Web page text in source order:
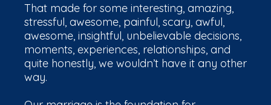
That made for some interesting, amazing,
stressful, awesome, painful, scary, awful,
awesome, insightful, unbelievable decisions,
moments, experiences, relationships, and
quite honestly, we wouldn’t have it any other
way.